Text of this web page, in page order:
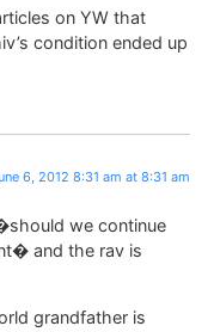
on YW that
condition ended up
6, 2012 8:31 am at 8:31 am
we continue
and the rav is
grandfather is